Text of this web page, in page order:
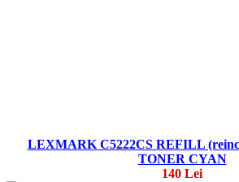
LEXMARK C5222CS REFILL
TONER CYAN
140 Lei